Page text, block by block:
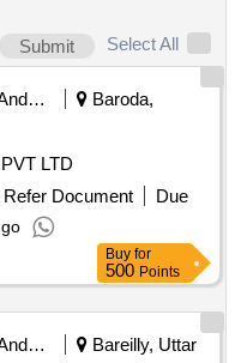
Submit
Select All
Banking And Mutual Funds And Leasings
Baroda,
LTD
Refer Document
Due
Buy for
500 Points
Banking And Mutual Funds And Leasings
Bareilly, Uttar